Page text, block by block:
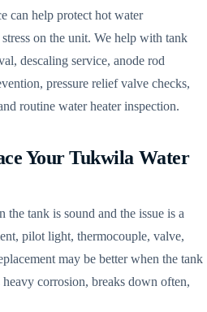
can help protect hot water
on the unit. We help with tank
descaling service, anode rod
pressure relief valve checks,
routine water heater inspection.
Your Tukwila Water
the tank is sound and the issue is a
pilot light, thermocouple, valve,
may be better when the tank
corrosion, breaks down often,